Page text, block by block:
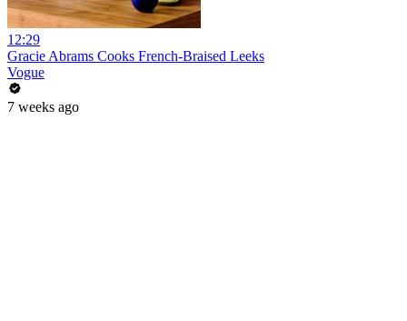
12:29
Gracie Abrams Cooks French-Braised Leeks
Vogue
7 weeks ago